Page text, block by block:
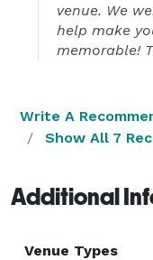
venue. We
help make
memorable!
Write A
Show All 7
Additional
Venue Types